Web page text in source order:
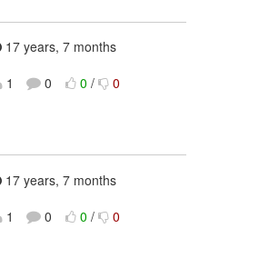
17 years, 7 months
1
0 0 / 0
17 years, 7 months
1
0 0 / 0